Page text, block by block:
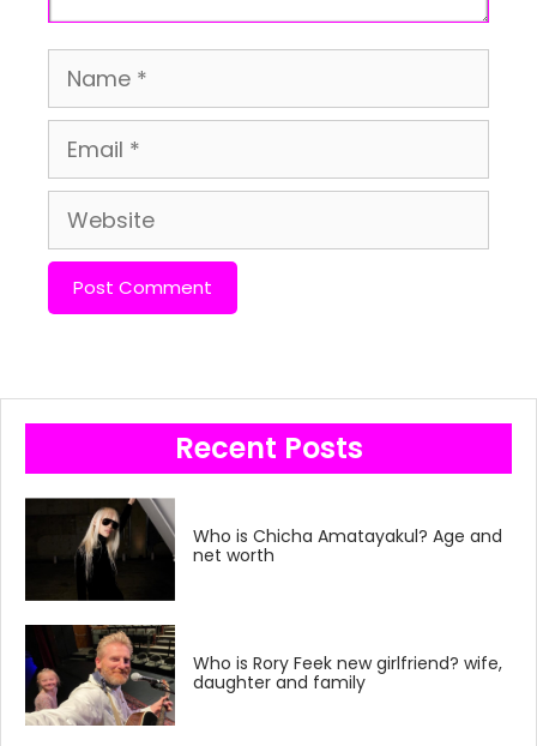
Name
Email
Website
Recent Posts
Who is Chicha Amatayakul? Age and
net worth
Who is Rory Feek new girlfriend? wife,
daughter and family